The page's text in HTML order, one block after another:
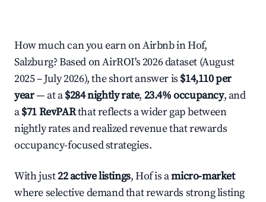
How much can you earn on Airbnb in Hof,
Salzburg? Based on AirROI's 2026 dataset (August
2025 – July 2026), the short answer is $14,110 per
year— at a$284 nightly rate, 23.4% occupancy, and
a$71 RevPARthat reflects a wider gap between
nightly rates and realized revenue that rewards
occupancy-focused strategies.
With just22 active listings, Hof is amicro-market
where selective demand that rewards strong listing